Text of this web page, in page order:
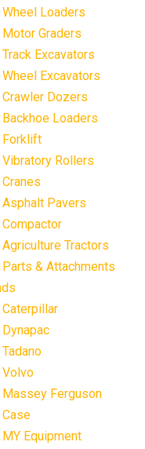
Wheel Loaders
Motor Graders
Track Excavators
Wheel Excavators
Crawler Dozers
Backhoe Loaders
Forklift
Vibratory Rollers
Cranes
Asphalt Pavers
Compactor
Agriculture Tractors
Parts & Attachments
Caterpillar
Dynapac
Tadano
Volvo
Massey Ferguson
Case
MY Equipment